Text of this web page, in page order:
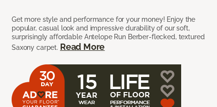
Get more style and performance for your money! Enjoy the
popular, casual look and impressive durability of our soft,
surprisingly affordable Antelope Run Berber-flecked, textured
Saxony carpet. Read More